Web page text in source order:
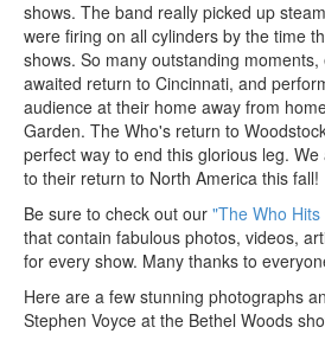
shows. The band really picked up
were firing on all cylinders by the time
shows. So many outstanding
awaited return to Cincinnati, and
audience at their home away from
Garden. The Who's return to
perfect way to end this glorious leg.
to their return to North America this fall!
Be sure to check out our "The Who
that contain fabulous photos, videos,
for every show. Many thanks to
Here are a few stunning photographs
Stephen Voyce at the Bethel Woods